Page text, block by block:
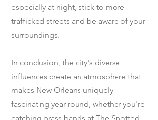
especially at night, stick to more
trafficked streets and be aware of your
surroundings.
In conclusion, the city's diverse
influences create an atmosphere that
makes New Orleans uniquely
fascinating year-round, whether you're
catching brass bands at The Spotted